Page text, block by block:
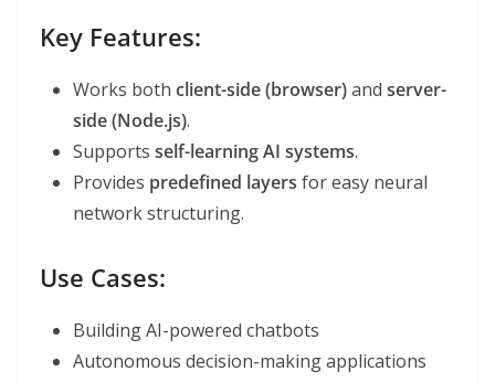
Key Features:
Works both client-side (browser)and server-
side (Node.js).
Supports self-learning AI systems.
Provides predefined layers for easy neural
network structuring.
Use Cases:
Building AI-powered chatbots
Autonomous decision-making applications